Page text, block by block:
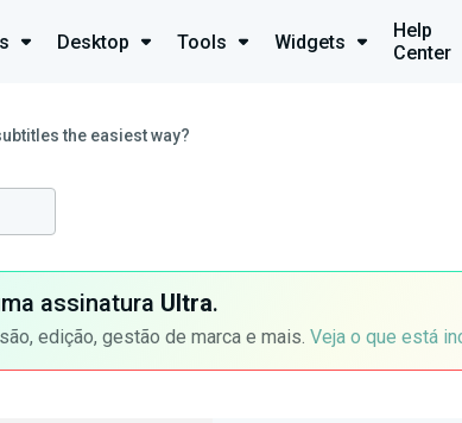
Desktop Tools Widgets
Help
Center
the easiest way?
assinatura Ultra.
edição, gestão de marca e mais. Veja o que está